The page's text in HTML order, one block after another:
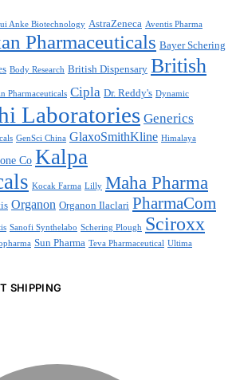
Anke Biotechnology AstraZeneca Aventis Pharma
Pharmaceuticals Bayer Schering
Body Research British Dispensary British
Pharmaceuticals Cipla Dr. Reddy's Dynamic
Laboratories Generics
GenSci China GlaxoSmithKline Himalaya
Co Kalpa
Kocak Farma Lilly Maha Pharma
Organon Organon Ilaclari PharmaCom
Sanofi Synthelabo Schering Plough Sciroxx
Sun Pharma Teva Pharmaceutical Ultima
SHIPPING